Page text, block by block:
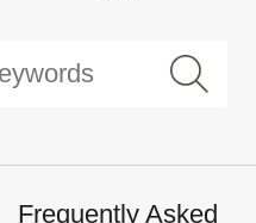
Frequently Asked